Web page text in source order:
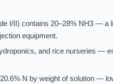
I/II) contains 20–28% NH3 — a
equipment.
and rice nurseries —
N by weight of solution —